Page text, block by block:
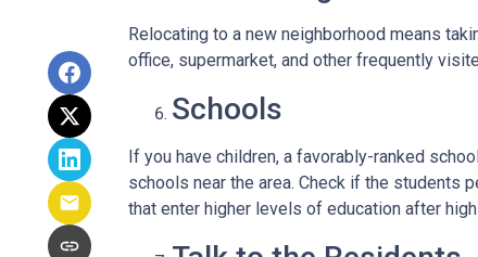
Relocating to a new neighborhood means
office, supermarket, and other frequently
Schools
If you have children, a favorably-ranked
schools near the area. Check if the students
that enter higher levels of education after